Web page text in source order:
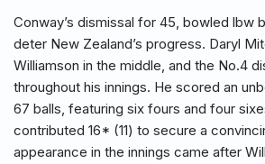
Conway’s dismissal for 45, bowled lbw
deter New Zealand’s progress. Daryl
Williamson in the middle, and the No.4
throughout his innings. He scored an
67 balls, featuring six fours and four
contributed 16* (11) to secure a
appearance in the innings came after